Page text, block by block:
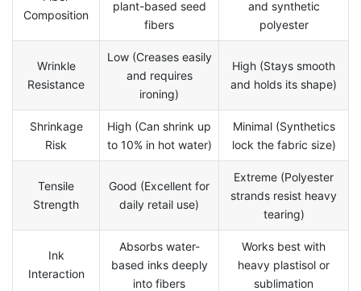
Composition
plant-based seed
fibers
and synthetic
polyester
Wrinkle
Resistance
Low (Creases easily
and requires
ironing)
High (Stays smooth
and holds its shape)
Shrinkage
Risk
High (Can shrink up
to 10% in hot water)
Minimal (Synthetics
lock the fabric size)
Tensile
Strength
Good (Excellent for
daily retail use)
Extreme (Polyester
strands resist heavy
tearing)
Ink
Interaction
Absorbs water-
based inks deeply
into fibers
Works best with
heavy plastisol or
sublimation